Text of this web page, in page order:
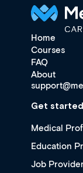
Home
Courses
FAQ
About
Get started
Medical
Education
Job